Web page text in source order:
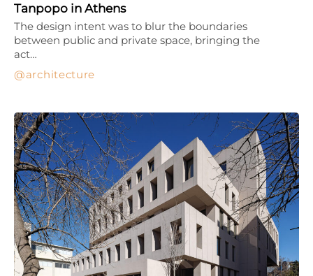
Tanpopo in Athens
architecture
The design intent was to blur the boundaries
between public and private space, bringing the
act…